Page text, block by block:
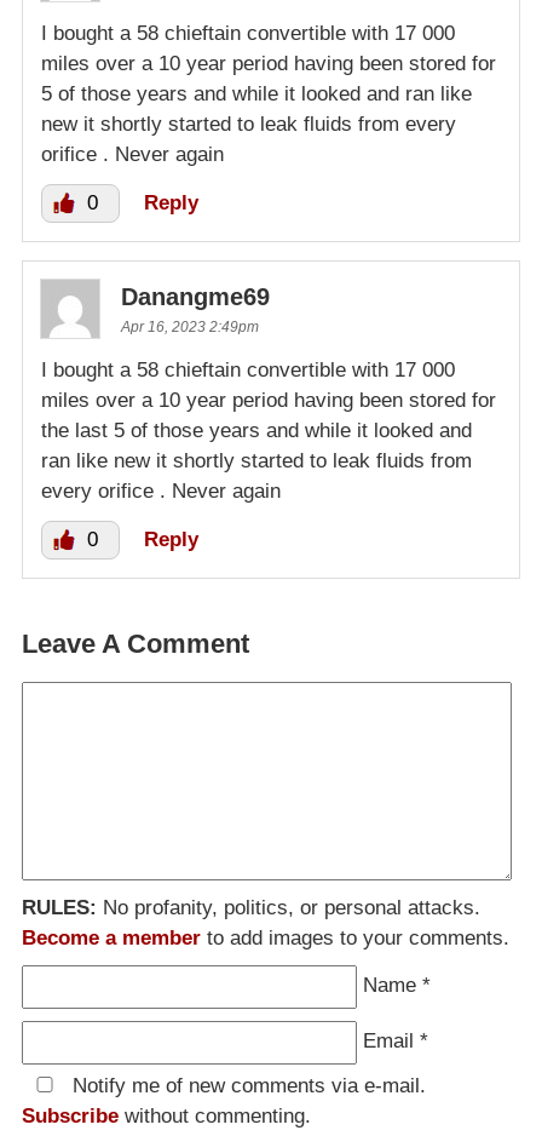
I bought a 58 chieftain convertible with 17 000
miles over a 10 year period having been stored for
5 of those years and while it looked and ran like
new it shortly started to leak fluids from every
orifice . Never again
0 Reply
Danangme69
Apr 16, 2023 2:49pm
I bought a 58 chieftain convertible with 17 000
miles over a 10 year period having been stored for
the last 5 of those years and while it looked and
ran like new it shortly started to leak fluids from
every orifice . Never again
0 Reply
Leave A Comment
RULES: No profanity, politics, or personal attacks.
Become a member to add images to your comments.
Name *
Email *
Notify me of new comments via e-mail.
Subscribe without commenting.